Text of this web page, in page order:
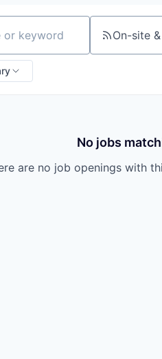
On-site
No jobs
are no job openings with